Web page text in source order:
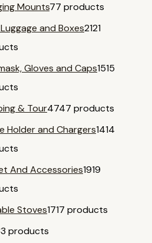
Mounts77 products
and Boxes2121
Gloves and Caps1515
& Tour4747 products
Holder and Chargers1414
And Accessories1919
Stoves1717 products
3 products